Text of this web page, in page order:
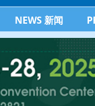
NEWS 新闻